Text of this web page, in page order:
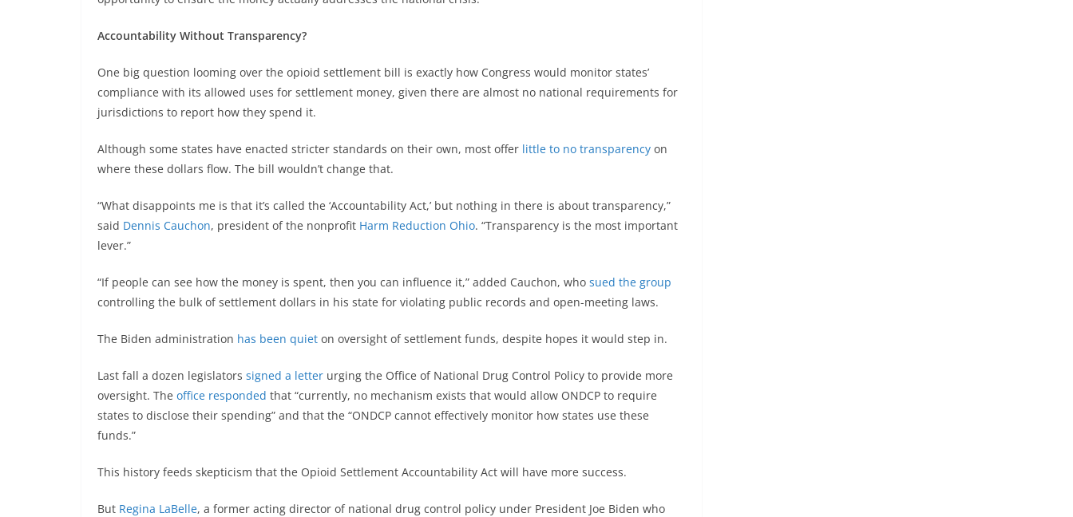
Accountability Without Transparency?
One big question looming over the opioid settlement bill is exactly how Congress would monitor states’
compliance with its allowed uses for settlement money, given there are almost no national requirements for
jurisdictions to report how they spend it.
Although some states have enacted stricter standards on their own, most offer little to no transparency on
where these dollars flow. The bill wouldn’t change that.
“What disappoints me is that it’s called the ‘Accountability Act,’ but nothing in there is about transparency,”
said Dennis Cauchon, president of the nonprofit Harm Reduction Ohio. “Transparency is the most important
lever.”
“If people can see how the money is spent, then you can influence it,” added Cauchon, who sued the group
controlling the bulk of settlement dollars in his state for violating public records and open-meeting laws.
The Biden administration has been quiet on oversight of settlement funds, despite hopes it would step in.
Last fall a dozen legislators signed a letter urging the Office of National Drug Control Policy to provide more
oversight. The office responded that “currently, no mechanism exists that would allow ONDCP to require
states to disclose their spending” and that the “ONDCP cannot effectively monitor how states use these
funds.”
This history feeds skepticism that the Opioid Settlement Accountability Act will have more success.
But Regina LaBelle, a former acting director of national drug control policy under President Joe Biden who